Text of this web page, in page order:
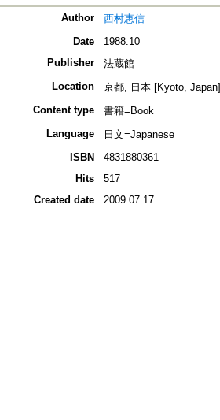
Author
西村恵信
Date
1988.10
Publisher
法蔵館
Location
京都, 日本 [Kyoto, Japan]
Content type
書籍=Book
Language
日文=Japanese
ISBN
4831880361
Hits
517
Created date
2009.07.17